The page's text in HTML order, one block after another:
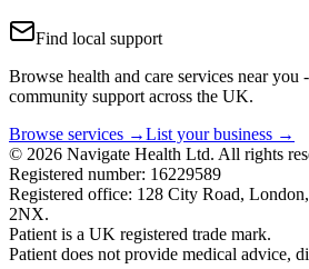
Find local support
Browse health and care services near you
community support across the UK.
Browse services →List your business →
© 2026 Navigate Health Ltd. All rights
Registered number: 16229589
Registered office: 128 City Road,
2NX.
Patient is a UK registered trade mark.
Patient does not provide medical advice,